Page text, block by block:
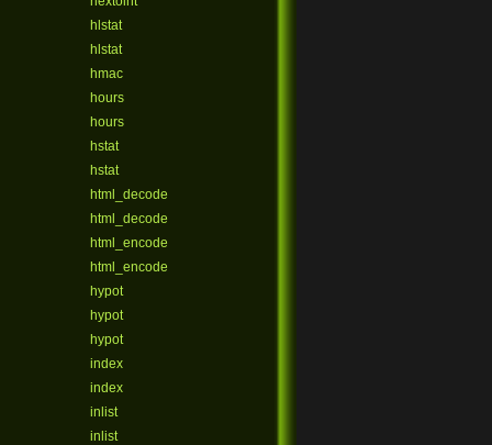
hlstat
hlstat
hmac
hours
hours
hstat
hstat
html_decode
html_decode
html_encode
html_encode
hypot
hypot
hypot
index
index
inlist
inlist